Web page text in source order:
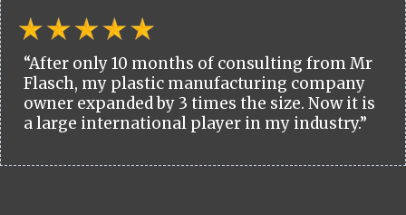
“After only 10 months of consulting from Mr
Flasch, my plastic manufacturing company
owner expanded by 3 times the size. Now it is
a large international player in my industry.”